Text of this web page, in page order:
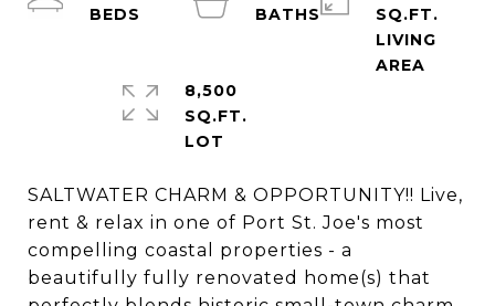
SALTWATER CHARM & OPPORTUNITY!! Live,
rent & relax in one of Port St. Joe's most
compelling coastal properties - a
beautifully fully renovated home(s) that
BATHS
SQ.FT.
LIVING
8,500
SQ.FT.